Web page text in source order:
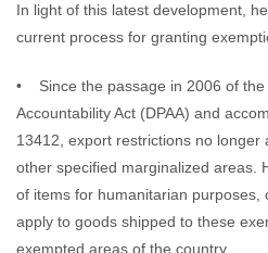
In light of this latest development,
current process for granting
• Since the passage in 2006 of the
Accountability Act (DPAA) and
13412, export restrictions no longer
other specified marginalized areas.
of items for humanitarian purposes,
apply to goods shipped to these
exempted areas of the country.